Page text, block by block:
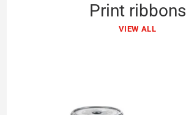
Print ribbons
VIEW ALL